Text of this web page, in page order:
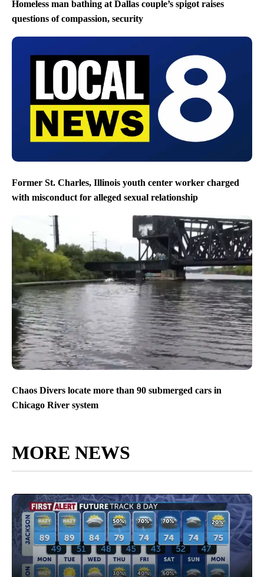
Homeless man bathing at Dallas couple’s spigot raises
questions of compassion, security
Former St. Charles, Illinois youth center worker charged
with misconduct for alleged sexual relationship
Chaos Divers locate more than 90 submerged cars in
Chicago River system
MORE NEWS